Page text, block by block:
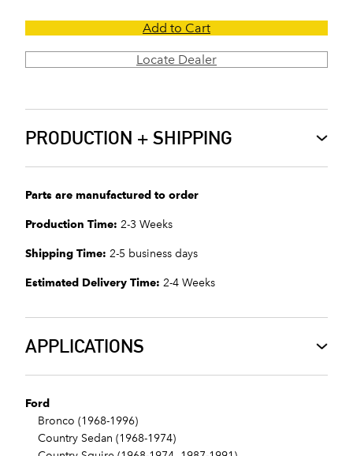
Add to Cart
Locate Dealer
PRODUCTION + SHIPPING
Parts are manufactured to order
Production Time: 2-3 Weeks
Shipping Time: 2-5 business days
Estimated Delivery Time: 2-4 Weeks
APPLICATIONS
Ford
Bronco (1968-1996)
Country Sedan (1968-1974)